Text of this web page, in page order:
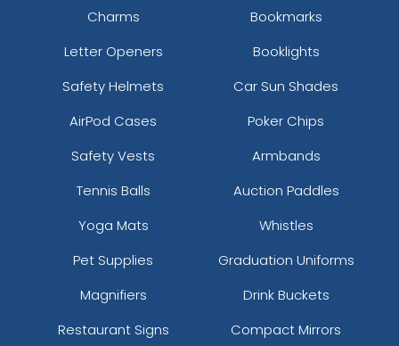
Charms
Bookmarks
Letter Openers
Booklights
Safety Helmets
Car Sun Shades
AirPod Cases
Poker Chips
Safety Vests
Armbands
Tennis Balls
Auction Paddles
Yoga Mats
Whistles
Pet Supplies
Graduation Uniforms
Magnifiers
Drink Buckets
Restaurant Signs
Compact Mirrors